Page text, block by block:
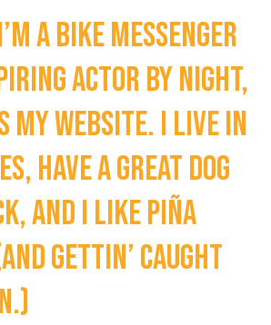
a bike messenger
actor by night,
my website. I live in
have a great dog
and I like piña
gettin’ caught